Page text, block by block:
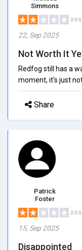
Simmons
2/5.0
22, Sep 2025
Not Worth It
Redfog still has a
moment, it's just
Share
Patrick
Foster
2/5.0
15, Sep 2025
Disappointed